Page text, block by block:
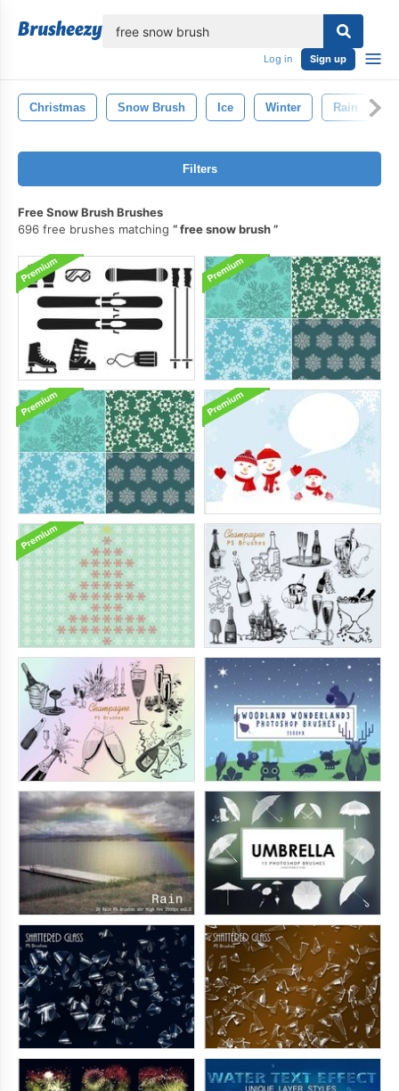
Log in Sign up
Christmas Snow Brush Ice Winter Rain
Filters
Free Snow Brush Brushes
696 free brushes matching
free snow brush